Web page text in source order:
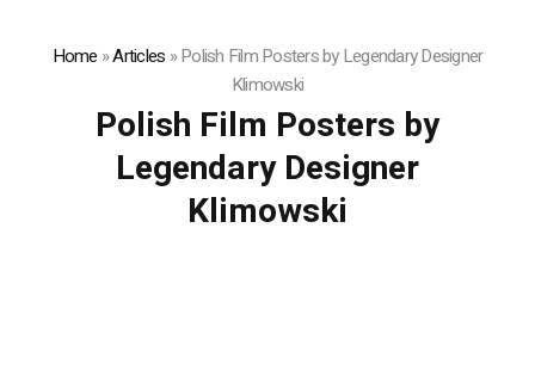
Home »Articles »Polish Film Posters by Legendary Designer
Klimowski
Polish Film Posters by
Legendary Designer
Klimowski